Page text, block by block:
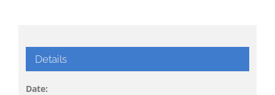
Details
Date: